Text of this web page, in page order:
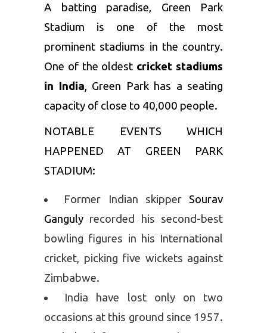
A batting paradise, Green Park
Stadium is one of the most
prominent stadiums in the country.
One of the oldest cricket stadiums
in India, Green Park has a seating
capacity of close to 40,000 people.
NOTABLE EVENTS WHICH
HAPPENED AT GREEN PARK
STADIUM:
Former Indian skipper Sourav
Ganguly recorded his second-best
bowling figures in his International
cricket, picking five wickets against
Zimbabwe.
India have lost only on two
occasions at this ground since 1957.